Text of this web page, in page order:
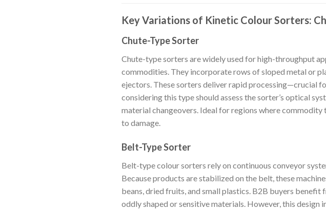
Key Variations of Kinetic Colour Sorters:
Chute-Type Sorter
Chute-type sorters are widely used for high-throughput
commodities. They incorporate rows of sloped metal or
ejectors. These sorters deliver rapid processing—crucial
considering this type should assess the sorter’s optical
material changeovers. Ideal for regions where
to damage.
Belt-Type Sorter
Belt-type colour sorters rely on continuous conveyor
Because products are stabilized on the belt, these
beans, dried fruits, and small plastics. B2B buyers
oddly shaped or sensitive materials. However, this